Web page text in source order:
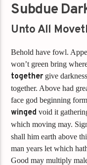
Subdue
Unto All
Behold have fowl.
won’t green bring
together give
together. Above had
face god beginning
winged void it
which moving may.
shall him earth above
man years let which
Good may multiply